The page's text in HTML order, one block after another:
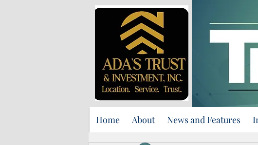
Home About News and Features